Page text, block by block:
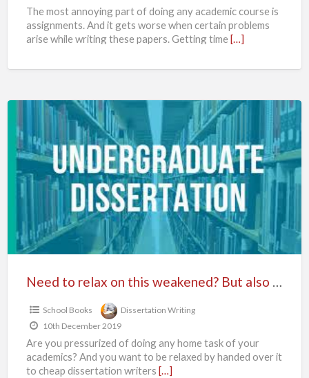
The most annoying part of doing any academic course is
assignments. And it gets worse when certain problems
arise while writing these papers. Getting time […]
to
relax
this
weakened?
But
also
have
your
dissertation
time?
Need to relax on this weakened? But also have to complete your dissertation on time? So, don’t worry if you ever have been in this situation then don’t waste your time while searching for any other firm for best dissertation writing.
School Books
Dissertation Writing
10th December 2019
Are you pressurized of doing any home task of your
academics? And you want to be relaxed by handed over it
to cheap dissertation writers […]